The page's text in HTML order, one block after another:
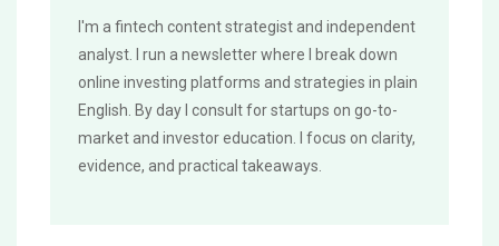
I'm a fintech content strategist and independent
analyst. I run a newsletter where I break down
online investing platforms and strategies in plain
English. By day I consult for startups on go-to-
market and investor education. I focus on clarity,
evidence, and practical takeaways.